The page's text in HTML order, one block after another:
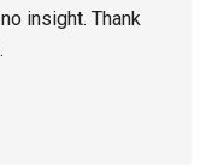
insight. Thank